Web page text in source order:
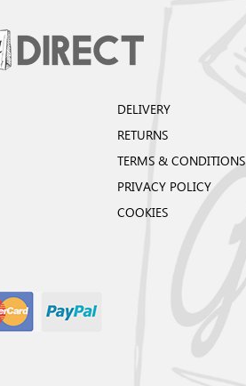
DELIVERY
RETURNS
TERMS & CONDITIONS
PRIVACY POLICY
COOKIES